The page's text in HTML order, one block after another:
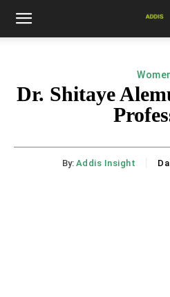
Dr. Shitaye
By: Addis Insight